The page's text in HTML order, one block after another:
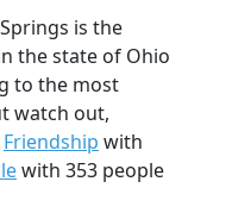
is the
the state of Ohio
to the most
watch out,
Friendship with
with 353 people